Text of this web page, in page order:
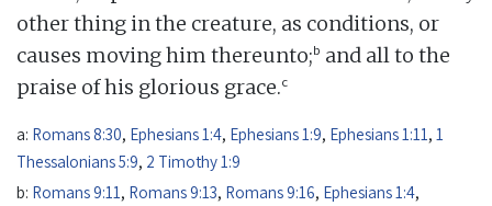
other thing in the creature, as conditions, or
causes moving him thereunto;b and all to the
praise of his glorious grace.c
a: Romans 8:30, Ephesians 1:4, Ephesians 1:9, Ephesians 1:11 , 1
Thessalonians 5:9, 2 Timothy 1:9
b: Romans 9:11 , Romans 9:13, Romans 9:16, Ephesians 1:4,